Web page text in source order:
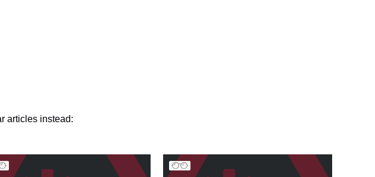
articles instead: